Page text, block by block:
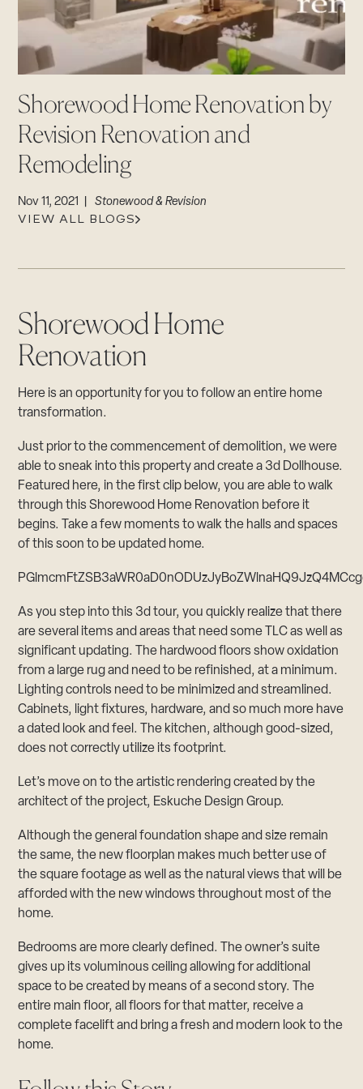
Shorewood Home Renovation by
Revision Renovation and
Remodeling
Nov 11, 2021 |Stonewood & Revision
VIEW ALL BLOGS
Shorewood Home
Renovation
Here is an opportunity for you to follow an entire home
transformation.
Just prior to the commencement of demolition, we were
able to sneak into this property and create a 3d Dollhouse.
Featured here, in the first clip below, you are able to walk
through this Shorewood Home Renovation before it
begins. Take a few moments to walk the halls and spaces
of this soon to be updated home.
As you step into this 3d tour, you quickly realize that there
are several items and areas that need some TLC as well as
significant updating. The hardwood floors show oxidation
from a large rug and need to be refinished, at a minimum.
Lighting controls need to be minimized and streamlined.
Cabinets, light fixtures, hardware, and so much more have
a dated look and feel. The kitchen, although good-sized,
does not correctly utilize its footprint.
Let’s move on to the artistic rendering created by the
architect of the project, Eskuche Design Group.
Although the general foundation shape and size remain
the same, the new floorplan makes much better use of
the square footage as well as the natural views that will be
afforded with the new windows throughout most of the
home.
Bedrooms are more clearly defined. The owner’s suite
gives up its voluminous ceiling allowing for additional
space to be created by means of a second story. The
entire main floor, all floors for that matter, receive a
complete facelift and bring a fresh and modern look to the
home.
Careers
Suppliers & Subcontractors